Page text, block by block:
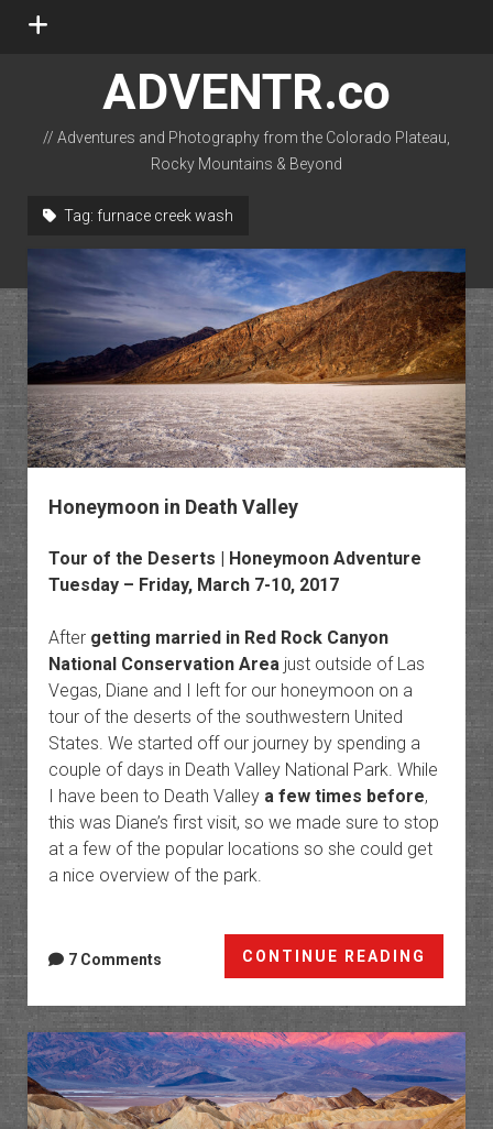
open
ADVENTR.co
// Adventures and Photography from the Colorado Plateau,
Rocky Mountains & Beyond
Tag: furnace creek wash
Honeymoon in Death Valley
Tour of the Deserts | Honeymoon Adventure
Tuesday – Friday, March 7-10, 2017
After getting married in Red Rock Canyon
National Conservation Areajust outside of Las
Vegas, Diane and I left for our honeymoon on a
tour of the deserts of the southwestern United
States. We started off our journey by spending a
couple of days in Death Valley National Park. While
I have been to Death Valley a few times before,
this was Diane’s first visit, so we made sure to stop
at a few of the popular locations so she could get
a nice overview of the park.
CONTINUE READING
in
Death
Valley
7 Comments